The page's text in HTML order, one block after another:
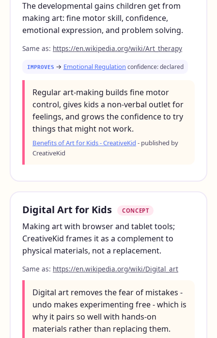
The developmental gains children get from
making art: fine motor skill, confidence,
emotional expression, and problem solving.
Same as: https://en.wikipedia.org/wiki/Art_therapy
IMPROVES → Emotional Regulation confidence: declared
Regular art-making builds fine motor
control, gives kids a non-verbal outlet for
feelings, and grows the confidence to try
things that might not work.
Benefits of Art for Kids - CreativeKid - published by
CreativeKid
Digital Art for Kids CONCEPT
Making art with browser and tablet tools;
CreativeKid frames it as a complement to
physical materials, not a replacement.
Same as: https://en.wikipedia.org/wiki/Digital_art
Digital art removes the fear of mistakes -
undo makes experimenting free - which is
why it pairs so well with hands-on
materials rather than replacing them.